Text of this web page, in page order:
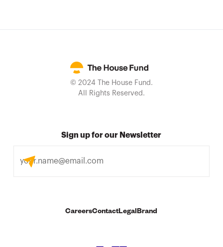
© 2024 The House Fund.
All Rights Reserved.
CareersContactLegalBrand
Sign up for our Newsletter